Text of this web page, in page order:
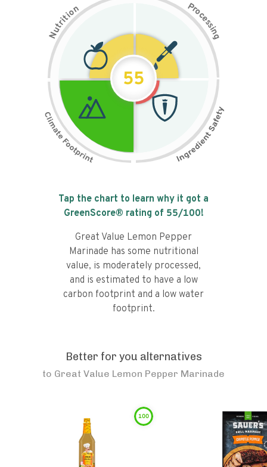
N
u
t
r
i
t
i
on Pr
o
c
e
s
s
i
n
g
55
Tap the chart to learn why it got a
GreenScore® rating of 55/100!
Great Value Lemon Pepper
Marinade has some nutritional
value, is moderately processed,
and is estimated to have a low
carbon footprint and a low water
footprint.
Better for you alternatives
to Great Value Lemon Pepper Marinade
100